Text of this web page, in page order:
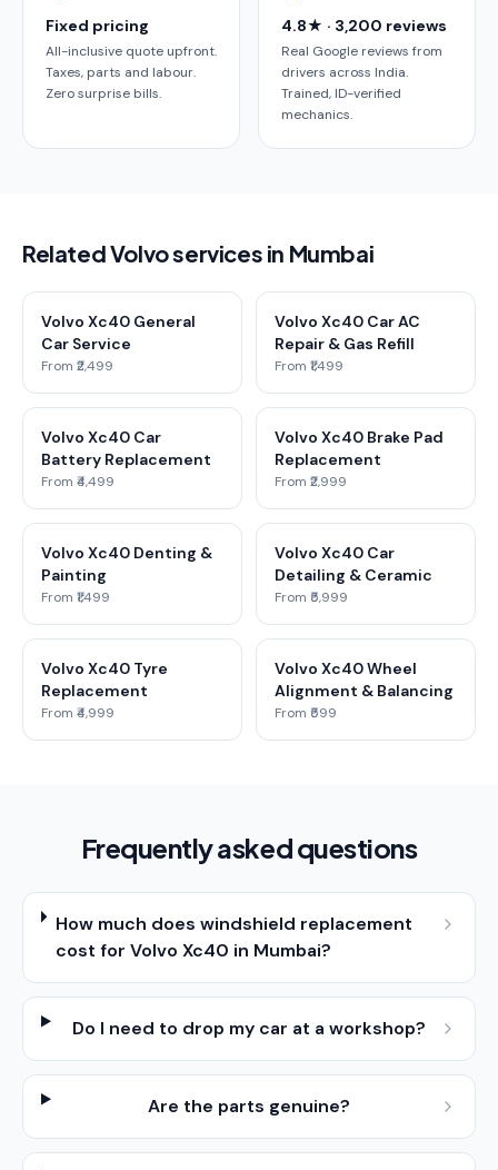
Fixed pricing
All-inclusive quote upfront.
Taxes, parts and labour.
Zero surprise bills.
4.8★ · 3,200 reviews
Real Google reviews from
drivers across India.
Trained, ID-verified
mechanics.
Related Volvo services in Mumbai
Volvo Xc40 General
Car Service
From ₹2,499
Volvo Xc40 Car AC
Repair & Gas Refill
From ₹1,499
Volvo Xc40 Car
Battery Replacement
From ₹4,499
Volvo Xc40 Brake Pad
Replacement
From ₹2,999
Volvo Xc40 Denting &
Painting
From ₹1,499
Volvo Xc40 Car
Detailing & Ceramic
From ₹5,999
Volvo Xc40 Tyre
Replacement
From ₹4,999
Volvo Xc40 Wheel
Alignment & Balancing
From ₹599
Frequently asked questions
How much does windshield replacement
cost for Volvo Xc40 in Mumbai?
Do I need to drop my car at a workshop?
Are the parts genuine?